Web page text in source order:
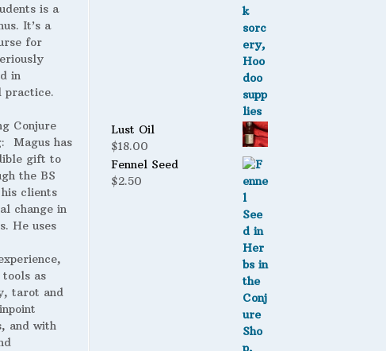
is a
It’s a
for
in
practice.
Conjure
Magus has
gift to
the BS
clients
change in
He uses
tools as
tarot and
and with
Lust Oil
$18.00
Fennel Seed
$2.50